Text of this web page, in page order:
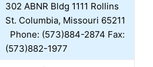
302 ABNR Bldg 1111 Rollins
St. Columbia, Missouri 65211
Phone: (573)884-2874 Fax:
(573)882-1977